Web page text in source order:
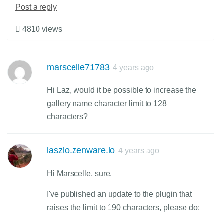
Post a reply
4810 views
marscelle71783 4 years ago
Hi Laz, would it be possible to increase the
gallery name character limit to 128
characters?
laszlo.zenware.io 4 years ago
Hi Marscelle, sure.
I've published an update to the plugin that
raises the limit to 190 characters, please do: